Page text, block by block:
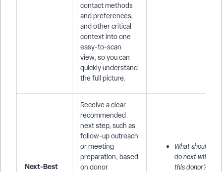
contact methods
and preferences,
and other critical
context into one
easy-to-scan
view, so you can
quickly understand
the full picture.
Next-Best
Receive a clear
recommended
next step, such as
follow-up outreach
or meeting
preparation, based
on donor
What should I
do next with
this donor?